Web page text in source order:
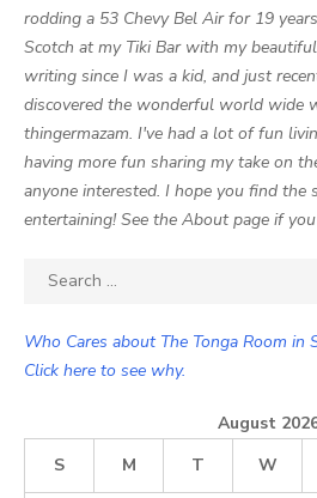
rodding a 53 Chevy Bel Air for 19
Scotch at my Tiki Bar with my
writing since I was a kid, and just
discovered the wonderful world wide
thingermazam. I've had a lot of fun
having more fun sharing my take on
anyone interested. I hope you find the
entertaining! See the About page if
Search
Who Cares about The Tonga Room in
Click here to see why.
August
S
M T W